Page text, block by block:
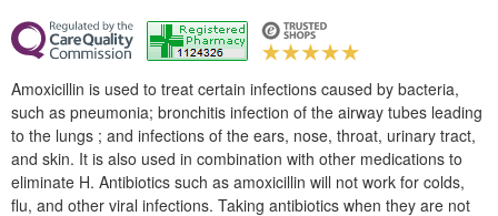
Amoxicillin is used to treat certain infections caused by bacteria,
such as pneumonia; bronchitis infection of the airway tubes leading
to the lungs ; and infections of the ears, nose, throat, urinary tract,
and skin. It is also used in combination with other medications to
eliminate H. Antibiotics such as amoxicillin will not work for colds,
flu, and other viral infections. Taking antibiotics when they are not